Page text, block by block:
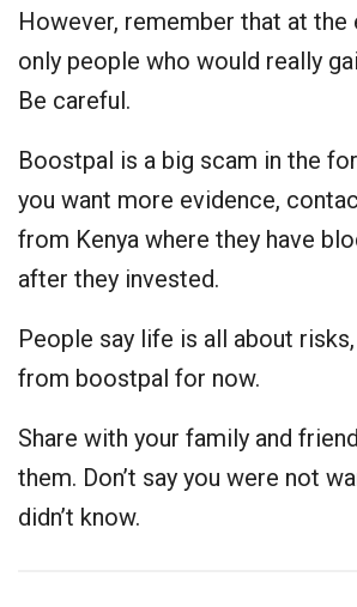
However, remember that at the
only people who would really
Be careful.
Boostpal is a big scam in the
you want more evidence,
from Kenya where they have
after they invested.
People say life is all about
from boostpal for now.
Share with your family and
them. Don’t say you were not
didn’t know.